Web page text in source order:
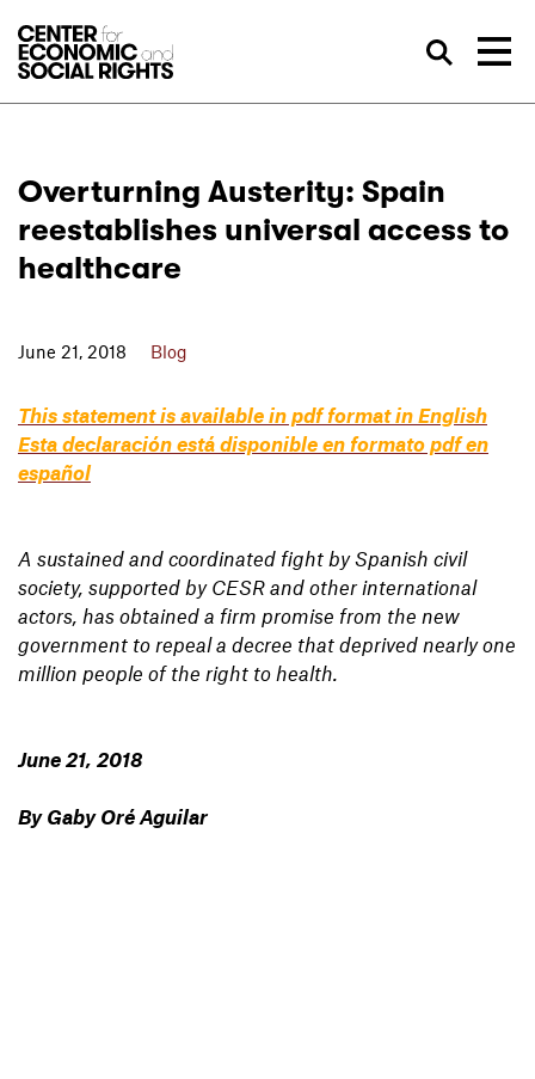
Overturning Austerity: Spain
reestablishes universal access to
healthcare
June 21, 2018 Blog
This statement is available in pdf format in English
Esta declaración está disponible en formato pdf en
español
A sustained and coordinated fight by Spanish civil
society, supported by CESR and other international
actors, has obtained a firm promise from the new
government to repeal a decree that deprived nearly one
million people of the right to health.
June 21, 2018
By Gaby Oré Aguilar